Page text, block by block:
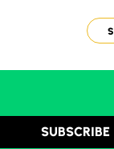
SUBSCRIBE